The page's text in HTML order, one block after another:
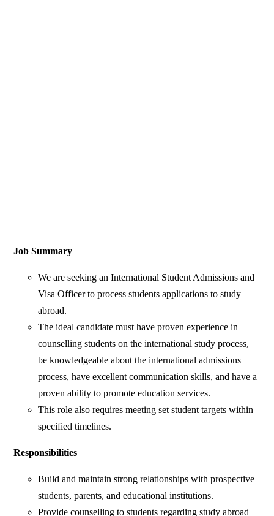
Job Summary
We are seeking an International Student Admissions and
Visa Officer to process students applications to study
abroad.
The ideal candidate must have proven experience in
counselling students on the international study process,
be knowledgeable about the international admissions
process, have excellent communication skills, and have a
proven ability to promote education services.
This role also requires meeting set student targets within
specified timelines.
Responsibilities
Build and maintain strong relationships with prospective
students, parents, and educational institutions.
Provide counselling to students regarding study abroad